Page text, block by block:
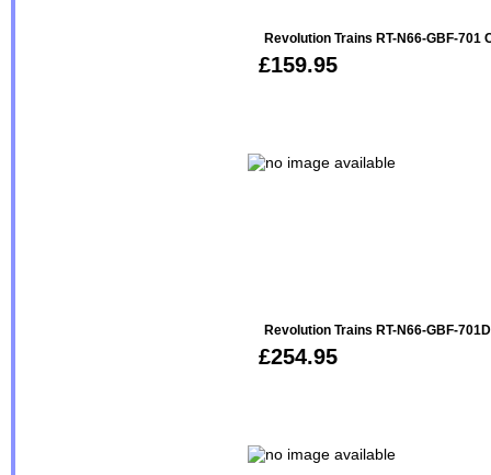
Revolution Trains RT-N66-GBF-
£159.95
Revolution Trains RT-N66-GBF-
£254.95